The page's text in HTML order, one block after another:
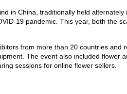
in China, traditionally held alternately
19 pandemic. This year, both the
from more than 20 countries and
The event also included flower
sessions for online flower sellers.